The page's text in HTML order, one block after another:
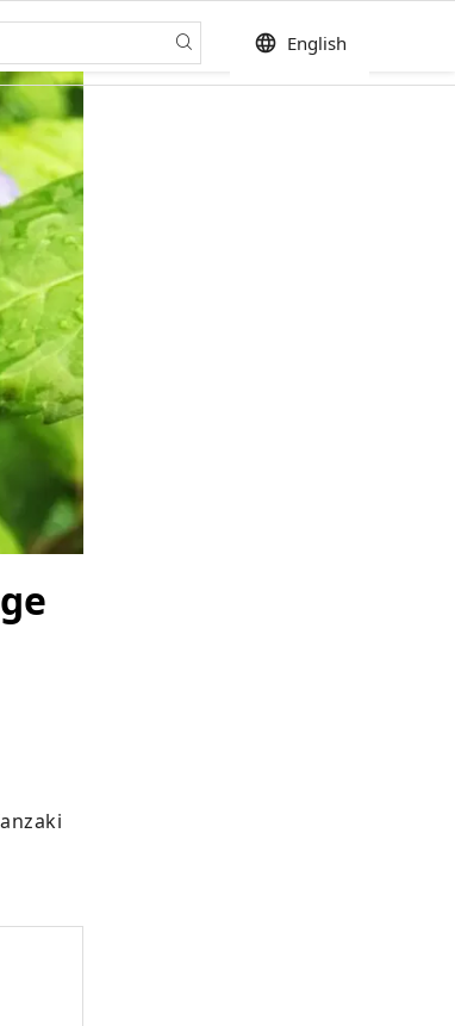
language English